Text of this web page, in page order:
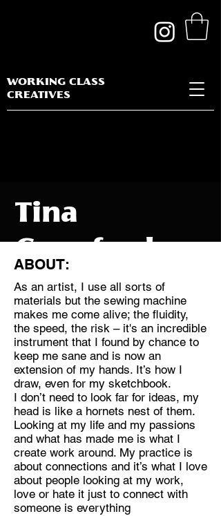
WORKING CLASS
CREATIVES
Tina
Discipline:
Multidisciplinary Artist
Location:
Croydon
ABOUT:
As an artist, I use all sorts of
materials but the sewing machine
makes me come alive; the fluidity,
the speed, the risk – it's an incredible
instrument that I found by chance to
keep me sane and is now an
extension of my hands. It’s how I
draw, even for my sketchbook.
I don’t need to look far for ideas, my
head is like a hornets nest of them.
Looking at my life and my passions
and what has made me is what I
create work around. My practice is
about connections and it’s what I love
about people looking at my work,
love or hate it just to connect with
someone is everything